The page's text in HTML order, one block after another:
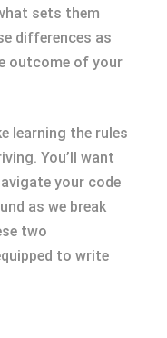
sets them
differences as
outcome of your
learning the rules
You’ll want
your code
as we break
two
to write